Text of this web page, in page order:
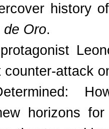
history
de Oro.
counter-attack
horizons